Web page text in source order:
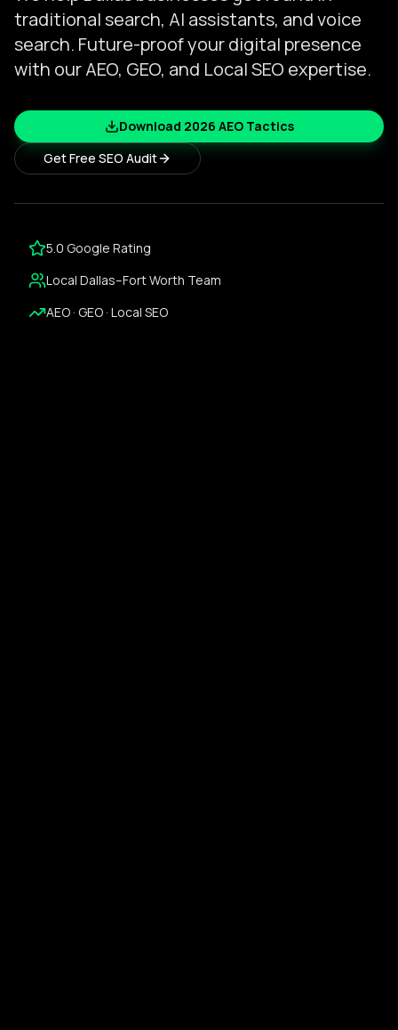
traditional search, AI assistants, and voice
search. Future-proof your digital presence
with our AEO, GEO, and Local SEO expertise.
Download 2026 AEO Tactics
Get Free SEO Audit
5.0 Google Rating
Local Dallas–Fort Worth Team
AEO · GEO · Local SEO